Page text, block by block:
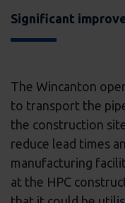
Significant
The Wincanton
to transport the
the construction
reduce lead times
manufacturing
at the HPC